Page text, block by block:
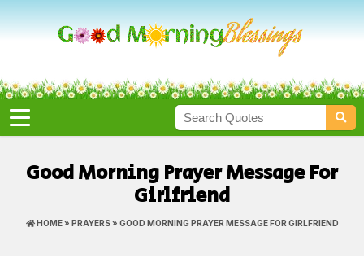
Good Morning Prayer Message For
Girlfriend
HOME» PRAYERS» GOOD MORNING PRAYER MESSAGE FOR GIRLFRIEND